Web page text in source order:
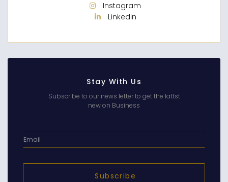
Instagram
Linkedin
Stay With Us
Subscribe to our news letter to get the lattst
new on Business
Subscribe